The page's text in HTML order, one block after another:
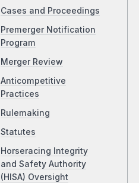
Cases and Proceedings
Premerger Notification
Program
Merger Review
Anticompetitive
Practices
Rulemaking
Statutes
Horseracing Integrity
and Safety Authority
(HISA) Oversight